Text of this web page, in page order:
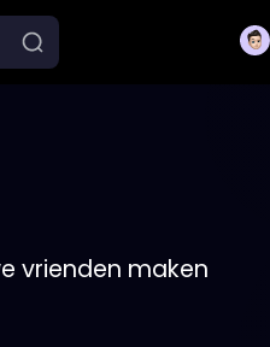
vrienden maken